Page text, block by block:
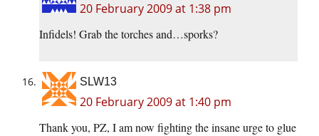
20 February 2009 at 1:38 pm
Infidels! Grab the torches and…sporks?
SLW13
20 February 2009 at 1:40 pm
Thank you, PZ, I am now fighting the insane urge to glue